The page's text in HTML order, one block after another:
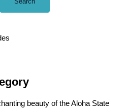
beauty of the Aloha State